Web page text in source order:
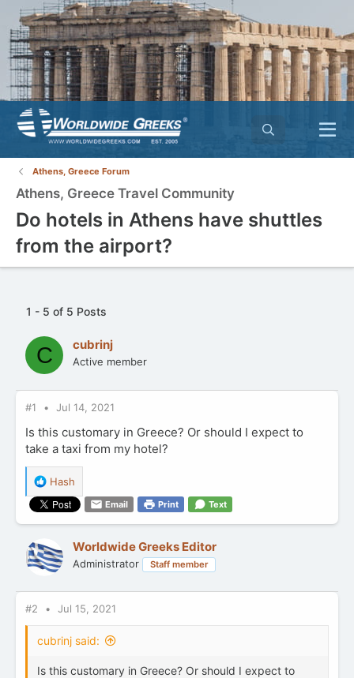
Athens, Greece Forum
Athens, Greece Travel Community
Do hotels in Athens have shuttles
from the airport?
1 - 5 of 5 Posts
C cubrinj
Active member
#1 Jul 14, 2021
Is this customary in Greece? Or should I expect to
take a taxi from my hotel?
R
e
a
c
i
o
s
:
Hash
Email Print Text
Worldwide Greeks Editor
Administrator Staff member
#2 Jul 15, 2021
cubrinj said:
Is this customary in Greece? Or should I expect to